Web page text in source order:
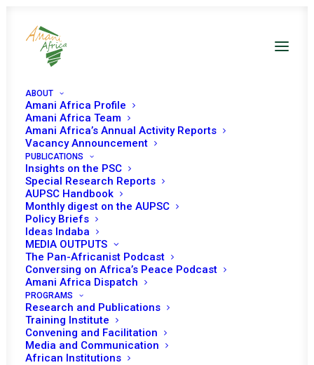
ABOUT
Amani Africa Profile
Amani Africa Team
Amani Africa’s Annual Activity Reports
Vacancy Announcement
PUBLICATIONS
Insights on the PSC
Special Research Reports
AUPSC Handbook
Monthly digest on the AUPSC
Policy Briefs
Ideas Indaba
MEDIA OUTPUTS
The Pan-Africanist Podcast
Conversing on Africa’s Peace Podcast
Amani Africa Dispatch
PROGRAMS
Research and Publications
Training Institute
Convening and Facilitation
Media and Communication
African Institutions
Resolution 2412 (2018)
Adopted by the
Security Council at its
8240th meeting
APRIL 23, 2018